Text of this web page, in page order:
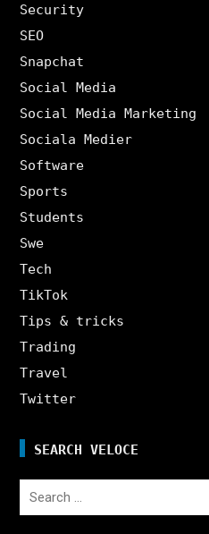
Security
SEO
Snapchat
Social Media
Social Media Marketing
Sociala Medier
Software
Sports
Students
Swe
Tech
TikTok
Tips & tricks
Trading
Travel
Twitter
SEARCH VELOCE
Search